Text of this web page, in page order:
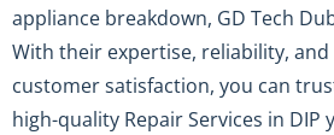
appliance breakdown, GD Tech
With their expertise, reliability,
customer satisfaction, you can
high-quality Repair Services in DIP